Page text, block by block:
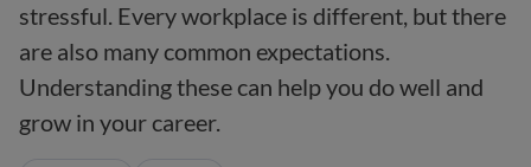
stressful. Every workplace is different, but there
are also many common expectations.
Understanding these can help you do well and
grow in your career.